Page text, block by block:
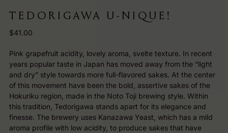
TEDORIGAWA U-NIQUE!
Regular
$41.00
Pink grapefruit acidity, lovely aroma, svelte texture. In recent
years popular taste in Japan has moved away from the “light
and dry” style towards more full-flavored sakes. At the center
of this movement have been the bold, assertive sakes of the
Hokuriku region, made in the Noto Toji brewing style. Within
this tradition, Tedorigawa stands apart for its elegance and
finesse. The brewery uses Kanazawa Yeast, which has a mild
aroma profile with low acidity, to produce sakes that have